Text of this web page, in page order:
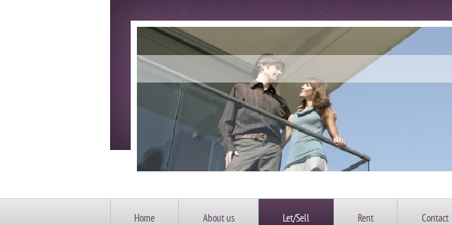
Home About us Let/Sell Rent Contact